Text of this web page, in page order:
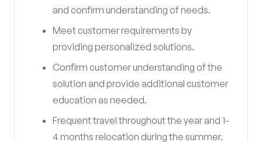
and confirm understanding of needs.
Meet customer requirements by
providing personalized solutions.
Confirm customer understanding of the
solution and provide additional customer
education as needed.
Frequent travel throughout the year and 1-
4 months relocation during the summer.